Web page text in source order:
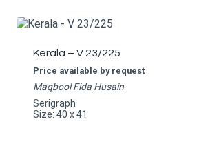
Kerala – V 23/225
Price available by request
Maqbool Fida Husain
Serigraph
Size: 40 x 41